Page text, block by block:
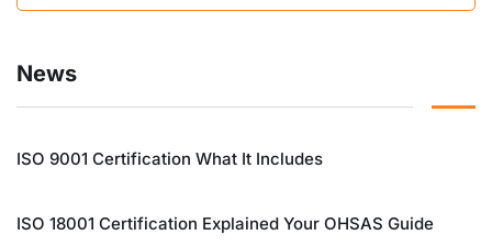
News
ISO 9001 Certification What It Includes
ISO 18001 Certification Explained Your OHSAS Guide